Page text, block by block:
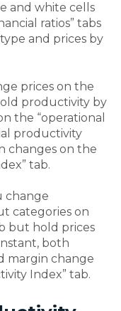
and white cells
ratios” tabs
and prices by
prices on the
productivity by
the “operational
productivity
changes on the
tab.
change
categories on
but hold prices
both
margin change
Index” tab.